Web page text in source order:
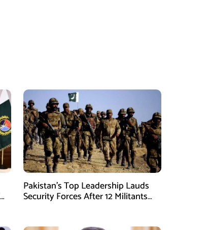
Pakistan’s Top Leadership Lauds
Security Forces After 12 Militants